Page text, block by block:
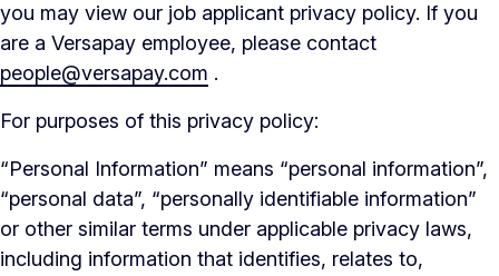
you may view our job applicant privacy policy. If you
are a Versapay employee, please contact
people@versapay.com .
For purposes of this privacy policy:
“Personal Information” means “personal information”,
“personal data”, “personally identifiable information”
or other similar terms under applicable privacy laws,
including information that identifies, relates to,